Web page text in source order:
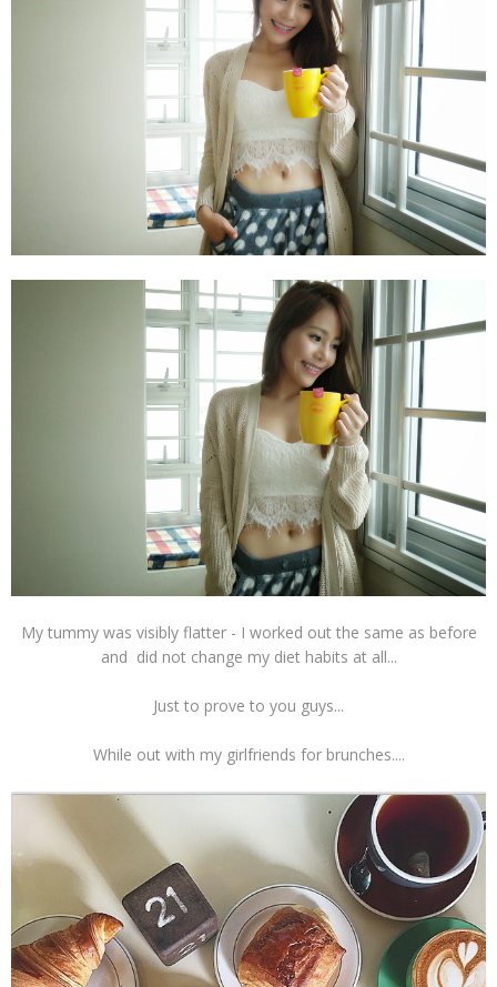
My tummy was visibly flatter - I worked out the same as before
and did not change my diet habits at all...
Just to prove to you guys...
While out with my girlfriends for brunches....